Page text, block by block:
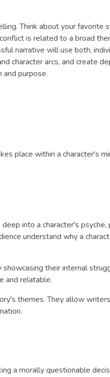
Think about your favorite
is related to a broad
narrative will use both,
character arcs, and create
purpose.
place within a character's
into a character's psyche,
understand why a
their internal
and relatable.
themes. They allow
a morally questionable